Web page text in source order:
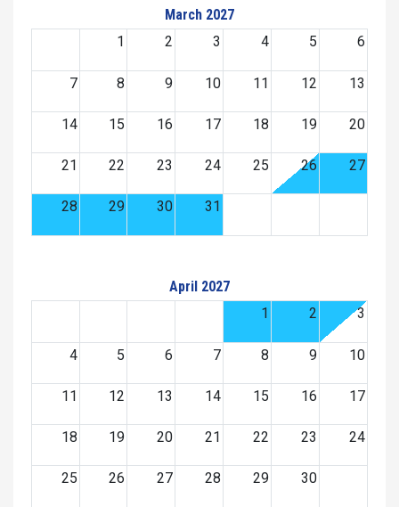
March 2027
1
2 3 4 5 6
7 8 9 10 11 12 13
14 15 16 17 18 19 20
21 22 23 24 25 26 27
28 29 30 31
April 2027
1
2 3
4 5 6 7 8 9 10
11 12 13 14 15 16 17
18 19 20 21 22 23 24
25 26 27 28 29 30